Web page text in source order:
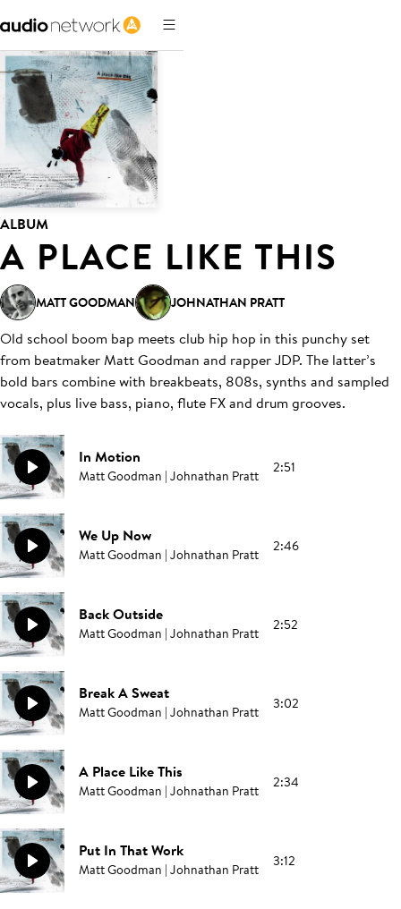
ALBUM
A PLACE LIKE THIS
MATT GOODMAN JOHNATHAN PRATT
Old school boom bap meets club hip hop in this punchy set
from beatmaker Matt Goodman and rapper JDP. The latter’s
bold bars combine with breakbeats, 808s, synths and sampled
vocals, plus live bass, piano, flute FX and drum grooves.
In Motion
Matt Goodman | Johnathan Pratt 2:51
We Up Now
Matt Goodman | Johnathan Pratt 2:46
Back Outside
Matt Goodman | Johnathan Pratt 2:52
Break A Sweat
Matt Goodman | Johnathan Pratt 3:02
A Place Like This
Matt Goodman | Johnathan Pratt 2:34
Put In That Work
Matt Goodman | Johnathan Pratt 3:12